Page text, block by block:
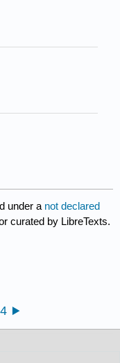
under a not declared
curated by LibreTexts.